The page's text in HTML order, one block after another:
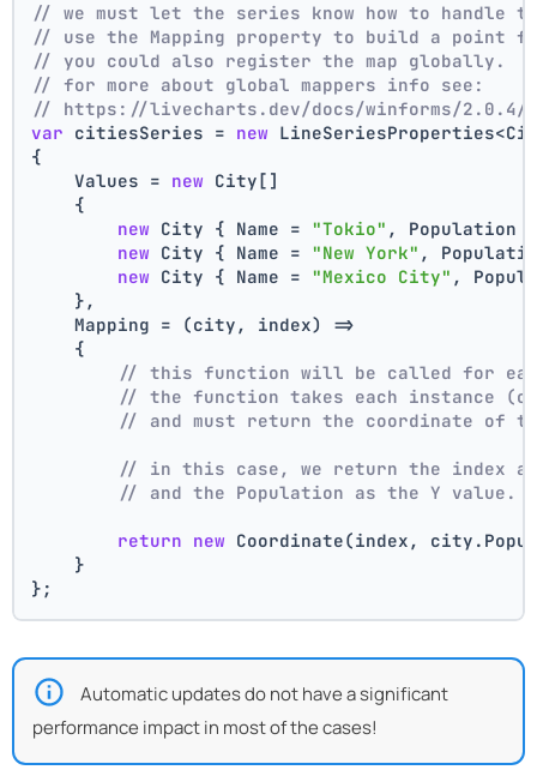
// we must let the series know how to handle
// use the Mapping property to build a point
// you could also register the map globally.
// for more about global mappers info see:
// https://livecharts.dev/docs/winforms/2.0.4/
var citiesSeries = new
{
    Values =
new City[]
    {
new City { Name = "Tokio" , Population
new City { Name = "New York" ,
new City { Name = "Mexico City" ,
    },
    Mapping = (city, index) =>
    {
// this function will be called for
// the function takes each instance
// and must return the coordinate of
// in this case, we return the index
// and the Population as the Y value.
return new Coordinate(index,
    }
};
Automatic updates do not have a significant
performance impact in most of the cases!